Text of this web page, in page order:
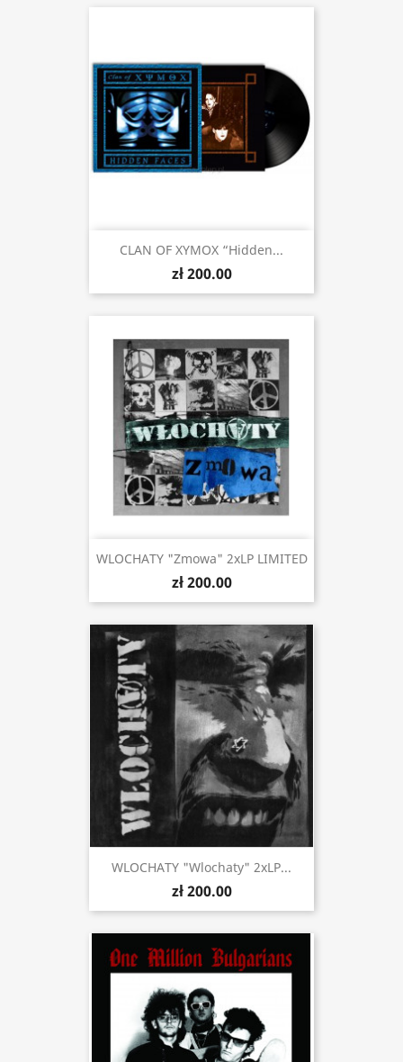
CLAN OF XYMOX “Hidden...
zł 200.00
WLOCHATY "Zmowa" 2xLP LIMITED
zł 200.00
WLOCHATY "Wlochaty" 2xLP...
zł 200.00